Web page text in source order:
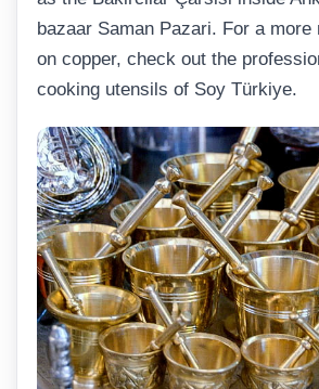
bazaar Saman Pazari. For a more
on copper, check out the
cooking utensils of Soy Türkiye.